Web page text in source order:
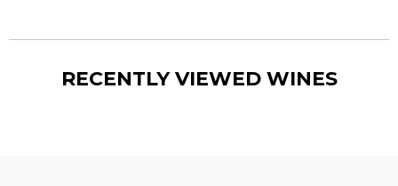
RECENTLY VIEWED WINES